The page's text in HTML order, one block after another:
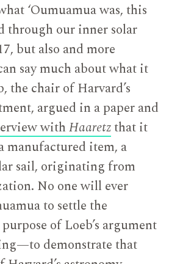
‘Oumuamua was, this
through our inner solar
but also and more
say much about what it
the chair of Harvard’s
argued in a paper and
withHaaretzthat it
manufactured item, a
sail, originating from
No one will ever
to settle the
of Loeb’s argument
demonstrate that